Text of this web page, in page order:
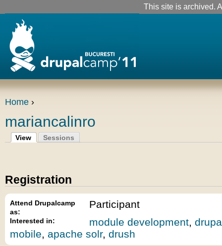
This site is archived.
Home ›
mariancalinro
View Sessions
Registration
Attend Drupalcamp
as:
Participant
Interested in: module development,
mobile, apache solr, drush